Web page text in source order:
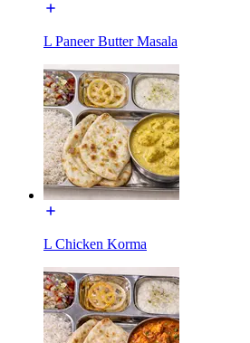
L Paneer Butter Masala
L Chicken Korma